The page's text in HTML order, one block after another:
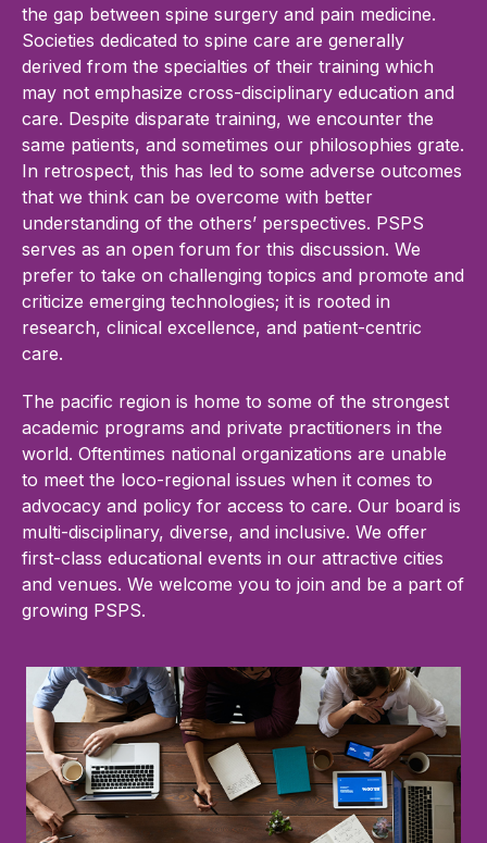
the gap between spine surgery and pain medicine.
Societies dedicated to spine care are generally
derived from the specialties of their training which
may not emphasize cross-disciplinary education and
care. Despite disparate training, we encounter the
same patients, and sometimes our philosophies grate.
In retrospect, this has led to some adverse outcomes
that we think can be overcome with better
understanding of the others’ perspectives. PSPS
serves as an open forum for this discussion. We
prefer to take on challenging topics and promote and
criticize emerging technologies; it is rooted in
research, clinical excellence, and patient-centric
care.
The pacific region is home to some of the strongest
academic programs and private practitioners in the
world. Oftentimes national organizations are unable
to meet the loco-regional issues when it comes to
advocacy and policy for access to care. Our board is
multi-disciplinary, diverse, and inclusive. We offer
first-class educational events in our attractive cities
and venues. We welcome you to join and be a part of
growing PSPS.